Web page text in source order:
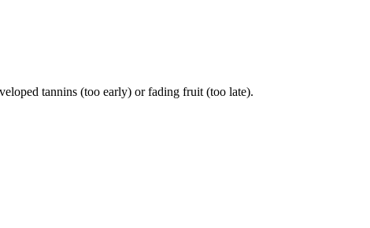
tannins (too early) or fading fruit (too late).